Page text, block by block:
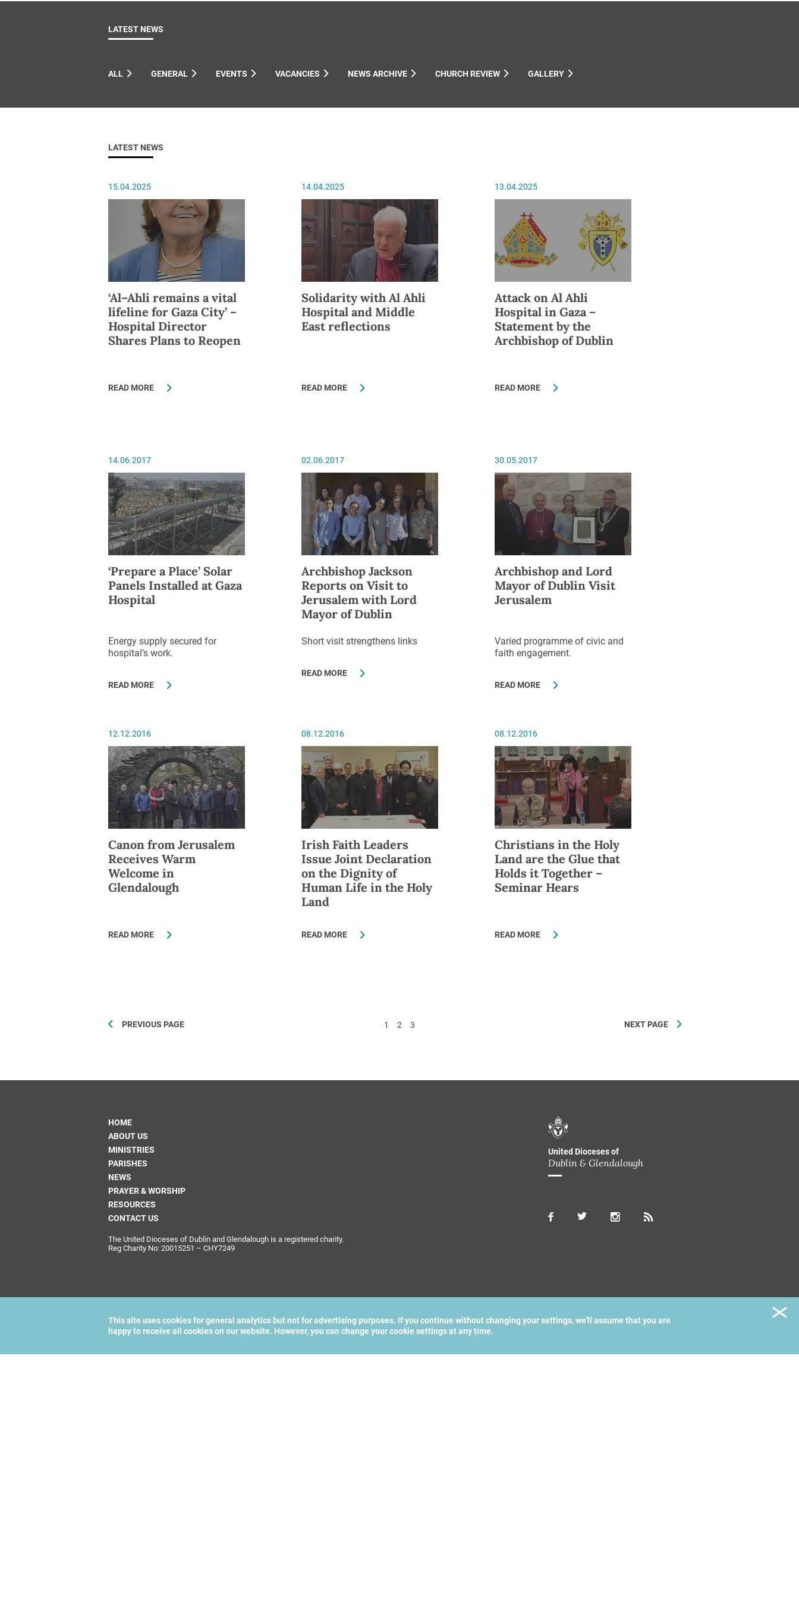
Come & C
D & G 800
GDPR Privacy Notices
D&G Trustee Handbook
LATEST NEWS
ALL GENERAL EVENTS VACANCIES NEWS ARCHIVE CHURCH REVIEW GALLERY
LATEST NEWS
15.04.2025
‘Al–Ahli remains a vital
lifeline for Gaza City’ –
Hospital Director
Shares Plans to Reopen
READ MORE
14.04.2025
Solidarity with Al Ahli
Hospital and Middle
East reflections
READ MORE
13.04.2025
Attack on Al Ahli
Hospital in Gaza –
Statement by the
Archbishop of Dublin
READ MORE
14.06.2017
‘Prepare a Place’ Solar
Panels Installed at Gaza
Hospital
Energy supply secured for
hospital’s work.
READ MORE
02.06.2017
Archbishop Jackson
Reports on Visit to
Jerusalem with Lord
Mayor of Dublin
Short visit strengthens links
READ MORE
30.05.2017
Archbishop and Lord
Mayor of Dublin Visit
Jerusalem
Varied programme of civic and
faith engagement.
READ MORE
12.12.2016
Canon from Jerusalem
Receives Warm
Welcome in
Glendalough
READ MORE
08.12.2016
Irish Faith Leaders
Issue Joint Declaration
on the Dignity of
Human Life in the Holy
Land
READ MORE
08.12.2016
Christians in the Holy
Land are the Glue that
Holds it Together –
Seminar Hears
READ MORE
PREVIOUS PAGE 1 2 3 NEXT PAGE
HOME
ABOUT US
MINISTRIES
PARISHES
NEWS
PRAYER & WORSHIP
RESOURCES
CONTACT US
The United Dioceses of Dublin and Glendalough is a registered charity.
Reg Charity No: 20015251 – CHY7249
United Dioceses of
Dublin & Glendalough
This site uses cookies for general analytics but not for advertising purposes. If you continue without changing your settings, we'll assume that you are
happy to receive all cookies on our website. However, you can change your cookie settings at any time.